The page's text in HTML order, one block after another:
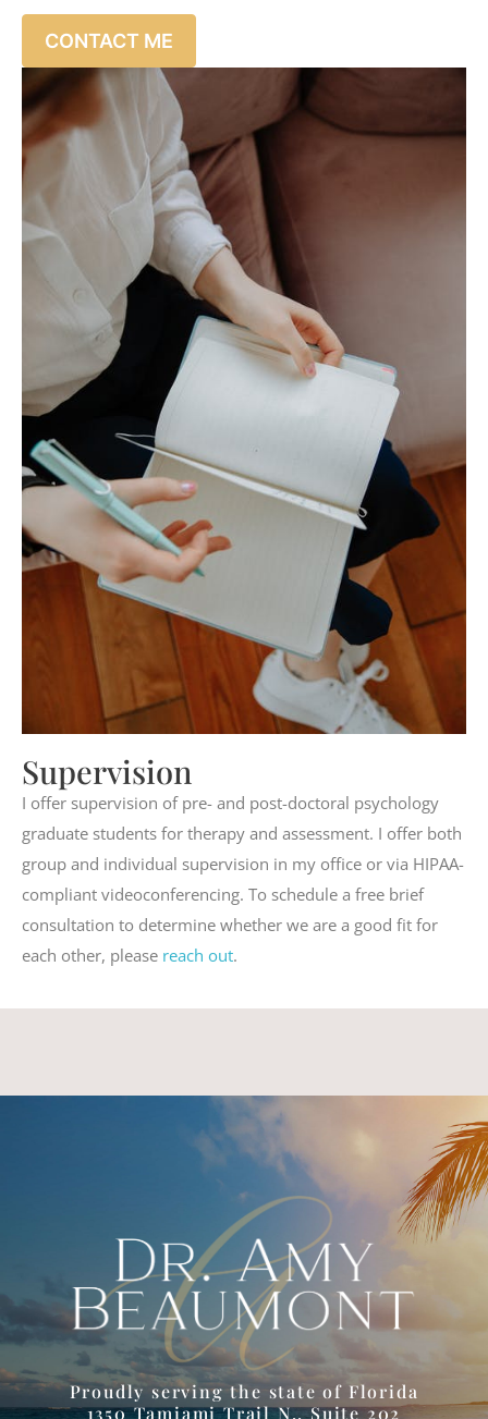
CONTACT ME
Supervision
I offer supervision of pre- and post-doctoral psychology
graduate students for therapy and assessment. I offer both
group and individual supervision in my office or via HIPAA-
compliant videoconferencing. To schedule a free brief
consultation to determine whether we are a good fit for
each other, please reach out.
Proudly serving the state of Florida
1350 Tamiami Trail N., Suite 202